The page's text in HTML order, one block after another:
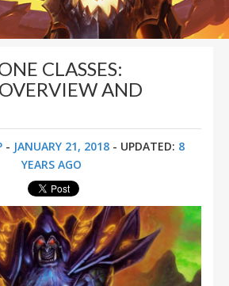
CLASSES:
AND
- JANUARY 21, 2018 - UPDATED: 8
YEARS AGO